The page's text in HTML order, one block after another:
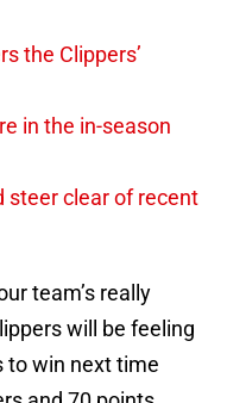
the Clippers’
in the in-season
steer clear of recent
team’s really
will be feeling
to win next time